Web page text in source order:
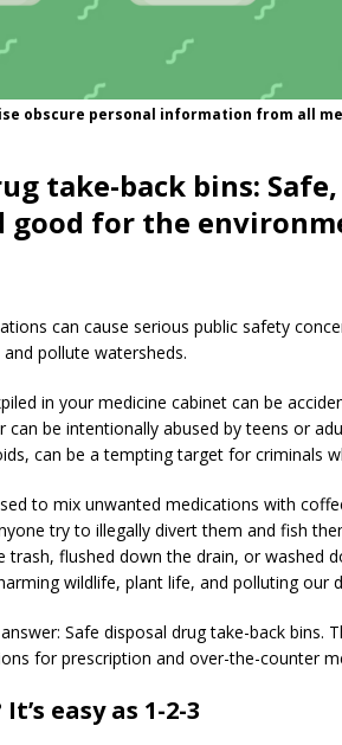
obscure personal information from all
take-back bins:
good for the
can cause serious public safety
pollute watersheds.
in your medicine cabinet can be
can be intentionally abused by teens or
can be a tempting target for criminals
to mix unwanted medications with
try to illegally divert them and fish
trash, flushed down the drain, or washed
wildlife, plant life, and polluting our
Safe disposal drug take-back bins.
for prescription and over-the-counter
easy as 1-2-3